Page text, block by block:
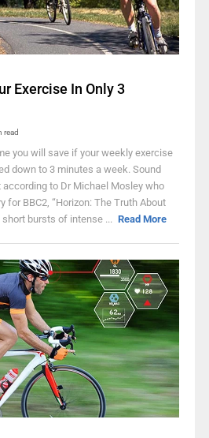
Exercise In Only 3
read
you will save if your weekly exercise
down to 3 minutes a week. Sound
according to Dr Michael Mosley who
for BBC2, “Horizon: The Truth About
short bursts of intense ... Read More